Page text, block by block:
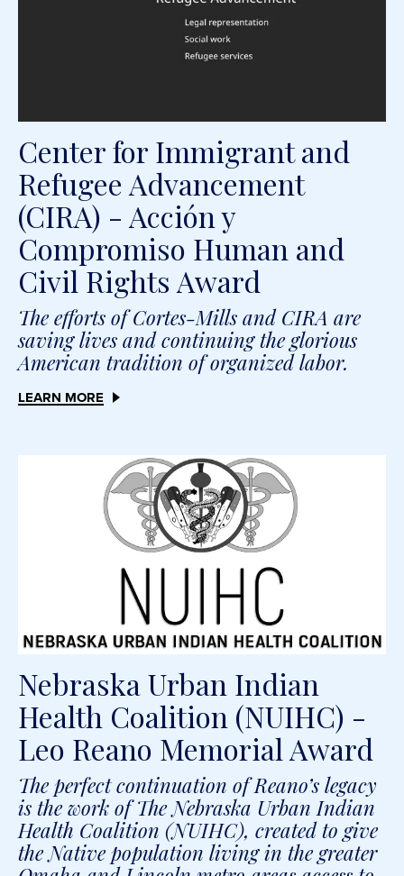
Center for Immigrant and
Refugee Advancement
(CIRA) - Acción y
Compromiso Human and
Civil Rights Award
The efforts of Cortes-Mills and CIRA are
saving lives and continuing the glorious
American tradition of organized labor.
LEARN MORE
Nebraska Urban Indian
Health Coalition (NUIHC) -
Leo Reano Memorial Award
The perfect continuation of Reano’s legacy
is the work of The Nebraska Urban Indian
Health Coalition (NUIHC), created to give
the Native population living in the greater